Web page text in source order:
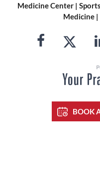
Medicine Center|
Medicine|
BOOK